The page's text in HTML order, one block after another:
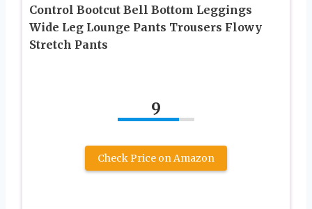
Control Bootcut Bell Bottom Leggings
Wide Leg Lounge Pants Trousers Flowy
Stretch Pants
9
Check Price on Amazon